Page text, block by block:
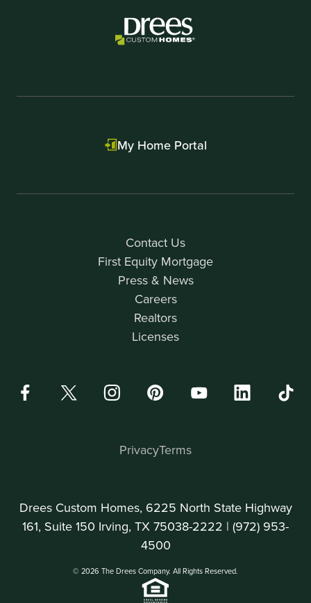
Contact Us
First Equity Mortgage
Press & News
Careers
Realtors
Licenses
My Home Portal
Drees Custom Homes, 6225 North State Highway
161, Suite 150 Irving, TX 75038-2222 | (972) 953-
4500
© 2026 The Drees Company. All Rights Reserved.
PrivacyTerms